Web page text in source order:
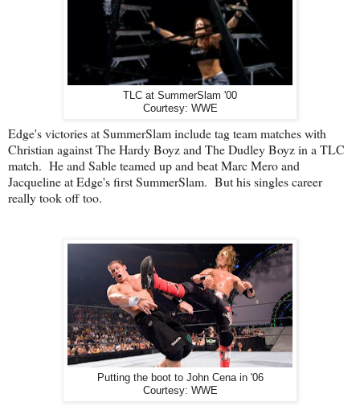
TLC at SummerSlam '00
Courtesy: WWE
Edge's victories at SummerSlam include tag team matches with
Christian against The Hardy Boyz and The Dudley Boyz in a TLC
match. He and Sable teamed up and beat Marc Mero and
Jacqueline at Edge's first SummerSlam. But his singles career
really took off too.
Putting the boot to John Cena in '06
Courtesy: WWE